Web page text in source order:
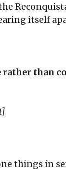
itself
rather than
things in